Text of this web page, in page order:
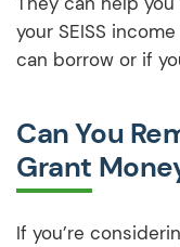
your SEISS
can borrow or if
Can You
Grant
If you’re